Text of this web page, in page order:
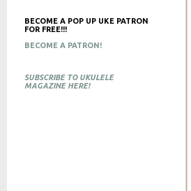
BECOME A POP UP UKE PATRON
FOR FREE!!!
BECOME A PATRON!
SUBSCRIBE TO UKULELE
MAGAZINE HERE!